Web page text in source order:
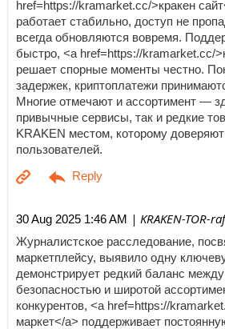
href=https://kramarket.cc/>кракен
работает стабильно, доступ не
всегда обновляются вовремя.
быстро, <a href=https://kramarket.cc/
решает спорные моменты честно.
задержек, криптоплатежи
Многие отмечают и ассортимент —
привычные сервисы, так и редкие
KRAKEN местом, которому
пользователей.
30 Aug 2025 1:46 AM | KRAKEN-TOR-raf
Журналистское расследование,
маркетплейсу, выявило одну
демонстрирует редкий баланс
безопасностью и широтой
конкурентов, <a href=https://
маркет</a> поддерживает